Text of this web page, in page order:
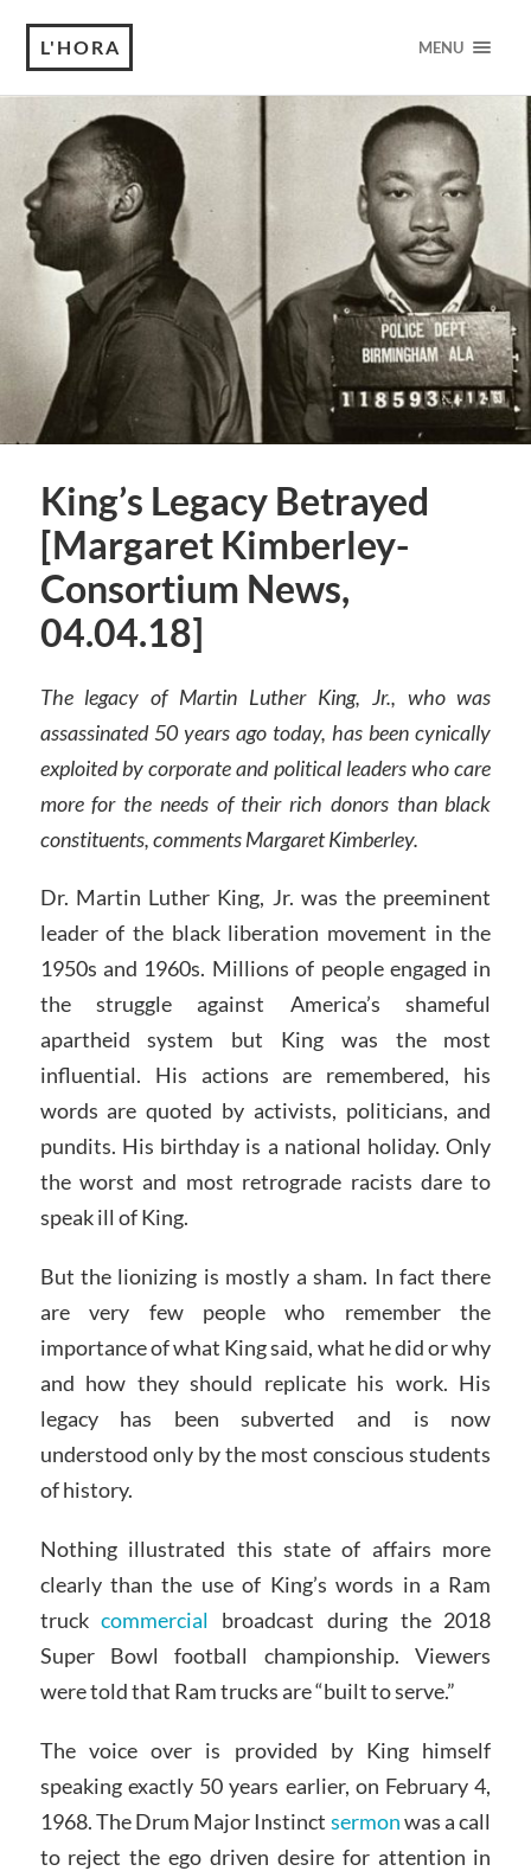
L'HORA MENU
King’s Legacy Betrayed
[Margaret Kimberley-
Consortium News,
04.04.18]
The legacy of Martin Luther King, Jr., who was
assassinated 50 years ago today, has been cynically
exploited by corporate and political leaders who care
more for the needs of their rich donors than black
constituents, comments Margaret Kimberley.
Dr. Martin Luther King, Jr. was the preeminent
leader of the black liberation movement in the
1950s and 1960s. Millions of people engaged in
the struggle against America’s shameful
apartheid system but King was the most
influential. His actions are remembered, his
words are quoted by activists, politicians, and
pundits. His birthday is a national holiday. Only
the worst and most retrograde racists dare to
speak ill of King.
But the lionizing is mostly a sham. In fact there
are very few people who remember the
importance of what King said, what he did or why
and how they should replicate his work. His
legacy has been subverted and is now
understood only by the most conscious students
of history.
Nothing illustrated this state of affairs more
clearly than the use of King’s words in a Ram
truckcommercial broadcast during the 2018
Super Bowl football championship. Viewers
were told that Ram trucks are “built to serve.”
The voice over is provided by King himself
speaking exactly 50 years earlier, on February 4,
1968. The Drum Major Instinct sermonwas a call
to reject the ego driven desire for attention in